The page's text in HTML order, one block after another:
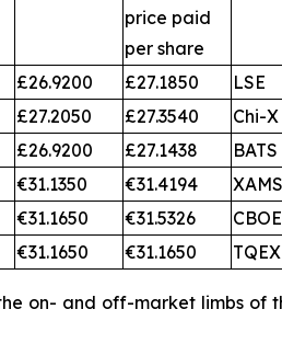
price paid
per share
£26.9200 £27.1850 LSE
£27.2050 £27.3540 Chi-
£26.9200 £27.1438
€31.1350 €31.4194 XAMS
€31.1650 €31.5326
€31.1650 €31.1650 TQEX
on- and off-market limbs of